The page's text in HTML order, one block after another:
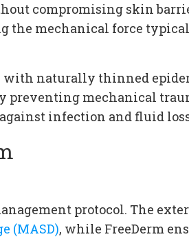
compromising skin
the mechanical force
naturally thinned
preventing mechanical
infection and fluid
protocol. The
(MASD), while FreeDerm